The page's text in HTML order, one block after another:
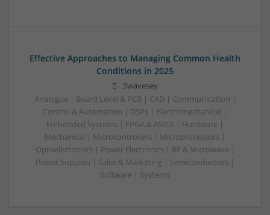
Effective Approaches to Managing Common Health
Conditions in 2025
Swavesey
Analogue | Board Level & PCB | CAD | Communication |
Control & Automation | DSPs | Electromechanical |
Embedded Systems | FPGA & ASICS | Hardware |
Mechanical | Microcontrollers | Microprocessors |
Optoelectronics | Power Electronics | RF & Microwave |
Power Supplies | Sales & Marketing | Semiconductors |
Software | Systems